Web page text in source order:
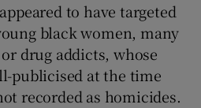
to have targeted
black women, many
drug addicts, whose
publicised at the time
recorded as homicides.